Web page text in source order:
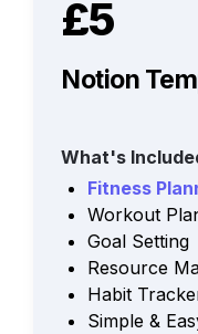
£5
Notion
What's
Fitness
Workout
Goal Setting
Resource
Habit
Simple &